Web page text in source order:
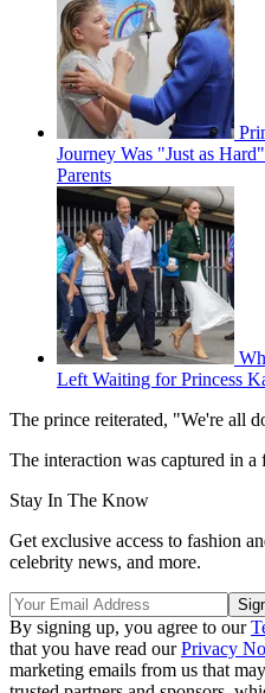
Journey Was "Just as
Parents
Left Waiting for Princess
The prince reiterated, "We're all
The interaction was captured in a
Stay In The Know
Get exclusive access to fashion
celebrity news, and more.
By signing up, you agree to our
that you have read ourPrivacy
marketing emails from us that